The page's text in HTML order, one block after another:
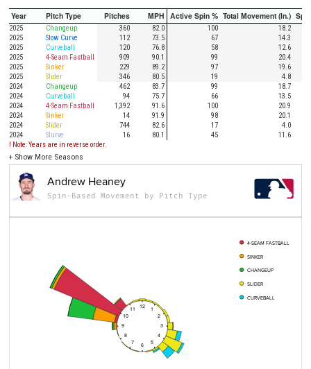
Year Pitch Type Pitches MPH Active Spin % Total Movement (In.)
2025 Changeup 360 82.0 100
18.2
2025
Slow Curve 112 73.5 67
14.3
2025
Curveball 120 76.8 58
12.6
2025
4-Seam Fastball 909 90.1 99
20.4
2025
Sinker 229 89.2 97
19.6
2025
Slider 346 80.5 19
4.8
2024
Changeup 462 83.7 99
18.7
2024
Curveball 94 75.7 66
13.5
2024
4-Seam Fastball 1,392 91.6 100
20.9
2024
Sinker 14 91.9 98
20.1
2024
Slider 744 82.6 17
4.0
2024
Slurve 16 80.1 45
11.6
! Note: Years are in reverse order.
+ Show More Seasons
12 1
2
3
4
5
6
7
8
9
10
11
4-SEAM FASTBALL
SINKER
CHANGEUP
SLIDER
CURVEBALL
Andrew Heaney
Spin-Based Movement by Pitch Type